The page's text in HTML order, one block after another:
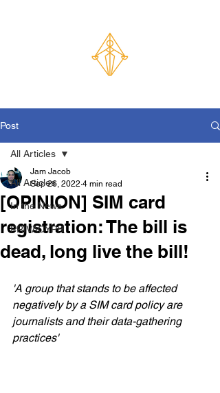
Post
All Articles
In the News
PRIVACYPH
All Articles
[OPINION] SIM card
registration: The bill is
dead, long live the bill!
Jam Jacob
Sep 26, 2022 4 min read
'A group that stands to be affected
negatively by a SIM card policy are
journalists and their data-gathering
practices'